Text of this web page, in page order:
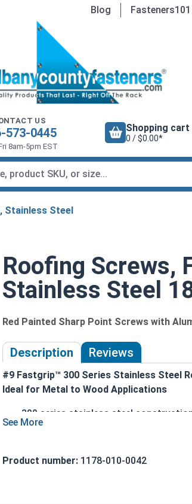
Blog Fasteners101
US
573-0445
8am-5pm EST
Shopping cart
0 / $0.00*
Stainless Steel
Roofing Screws,
Stainless Steel
Red Painted Sharp Point Screws with
Description Reviews
#9 Fastgrip™ 300 Series Stainless Steel
Ideal for Metal to Wood Applications
300 series stainless steel
Red painted screw head and washer
superior seal
Product number: 1178-010-0042